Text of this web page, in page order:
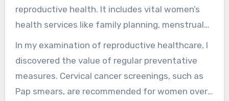
MD Eliran Moraims to provide the facts you
need.
reproductive health. It includes vital women’s
health services like family planning, menstrual
health, pregnancy care, and STI handling. With
practically 50% of pregnancies in the U.S. being
unplanned, it’s essential to understand
obtainable resources. Access to efficient family
In my examination of reproductive healthcare, I
discovered the value of regular preventative
measures. Cervical cancer screenings, such as
Pap smears, are recommended for women over